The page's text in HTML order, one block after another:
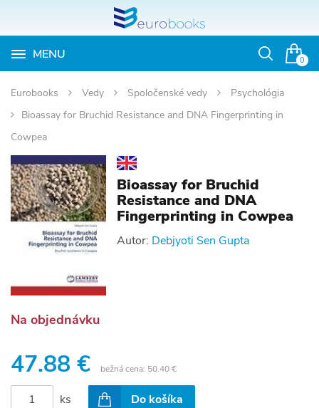
0
MENU
Otvoriť
Eurobooks Vedy Spoločenské vedy
Psychológia
Bioassay for Bruchid Resistance and DNA Fingerprinting in
Cowpea
Bioassay for Bruchid
Resistance and DNA
Fingerprinting in Cowpea
Autor: Debjyoti Sen Gupta
Na objednávku
47.88 € bežná cena: 50.40 €
ks Do košíka